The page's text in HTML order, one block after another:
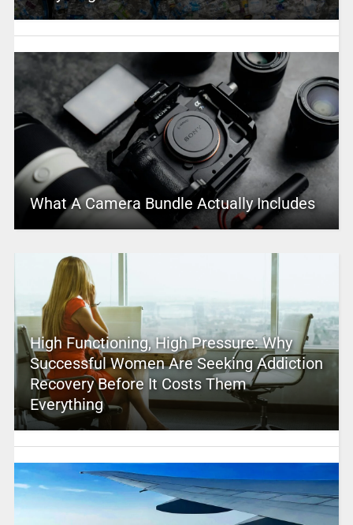
What A Camera Bundle Actually Includes
High Functioning, High Pressure: Why
Successful Women Are Seeking Addiction
Recovery Before It Costs Them
Everything